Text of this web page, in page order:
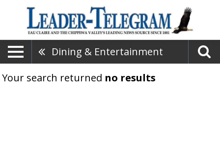
Dining & Entertainment
Your search returned no results